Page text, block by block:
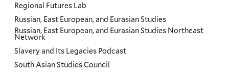
Regional Futures Lab
Russian, East European, and Eurasian Studies
Russian, East European, and Eurasian Studies Northeast
Network
Slavery and Its Legacies Podcast
South Asian Studies Council